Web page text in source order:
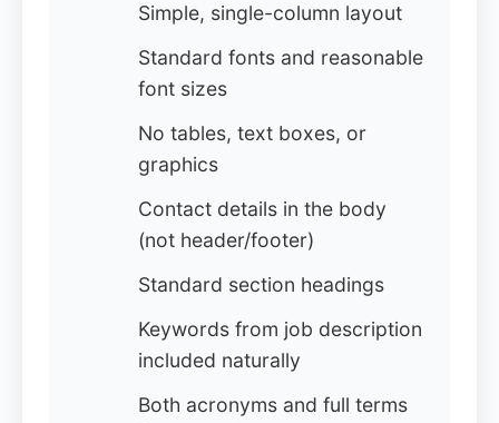
Simple, single-column layout
Standard fonts and reasonable
font sizes
No tables, text boxes, or
graphics
Contact details in the body
(not header/footer)
Standard section headings
Keywords from job description
included naturally
Both acronyms and full terms